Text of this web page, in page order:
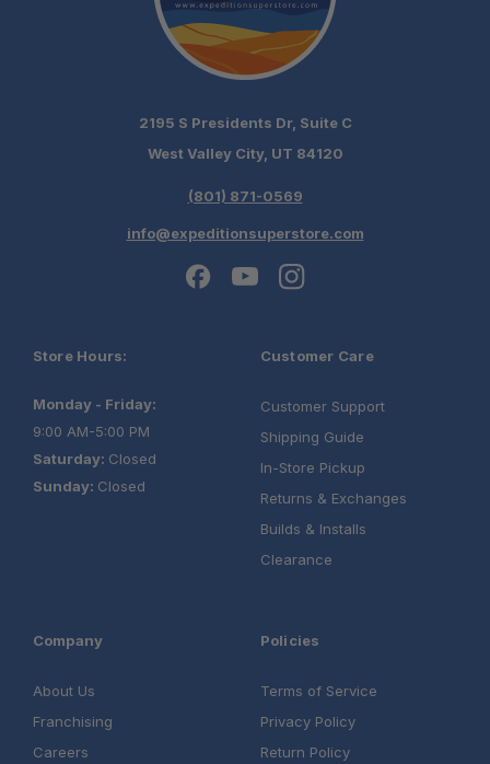
2195 S Presidents Dr, Suite C
West Valley City, UT 84120
(801) 871-0569
info@expeditionsuperstore.com
Store Hours:
Monday - Friday:
9:00 AM-5:00 PM
Saturday: Closed
Sunday: Closed
Customer Care
Customer Support
Shipping Guide
In-Store Pickup
Returns & Exchanges
Builds & Installs
Clearance
Company
About Us
Franchising
Careers
Policies
Terms of Service
Privacy Policy
Return Policy